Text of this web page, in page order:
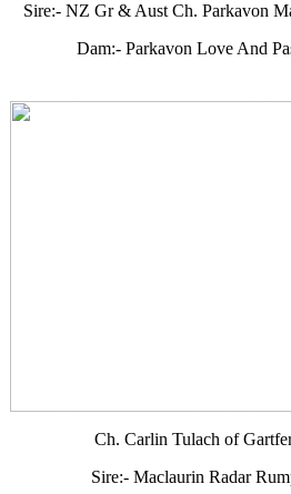
Sire:- NZ Gr & Aust Ch. Parkavon
Dam:- Parkavon Love And
Ch. Carlin Tulach of
Sire:- Maclaurin Radar